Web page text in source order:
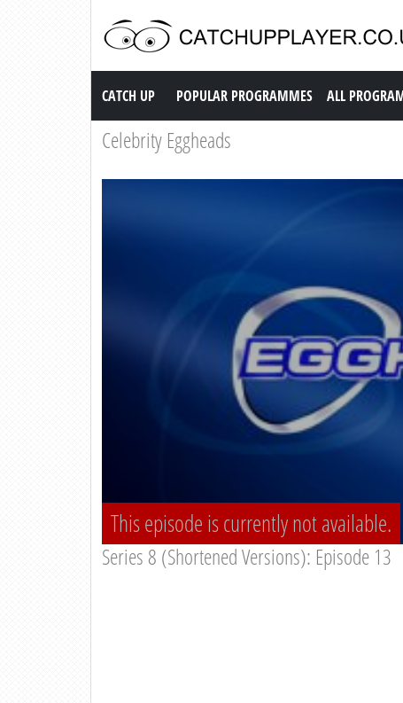
Catch up TV
CATCH UP POPULAR PROGRAMMES ALL
Celebrity Eggheads
This episode is currently not available.
Series 8 (Shortened Versions): Episode 13